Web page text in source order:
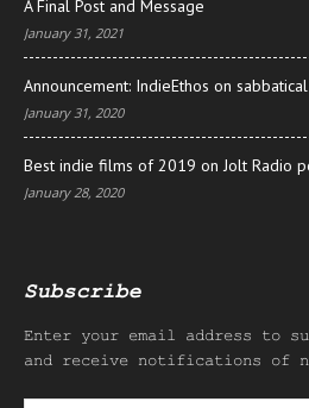
A Final Post and Message
January 31, 2021
Announcement: IndieEthos on
January 31, 2020
Best indie films of 2019 on Jolt Radio
January 28, 2020
Subscribe
Enter your email address to
and receive notifications of